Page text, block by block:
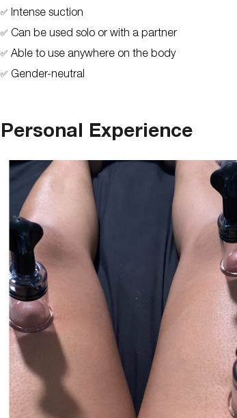
✅ Intense suction
✅ Can be used solo or with a partner
✅ Able to use anywhere on the body
✅ Gender-neutral
Personal Experience